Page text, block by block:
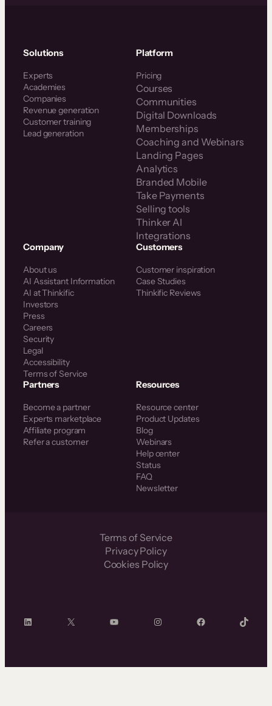
Solutions
Experts
Academies
Companies
Revenue generation
Customer training
Lead generation
Platform
Pricing
Courses
Communities
Digital Downloads
Memberships
Coaching and Webinars
Landing Pages
Analytics
Branded Mobile
Take Payments
Selling tools
Thinker AI
Integrations
Company
About us
AI Assistant Information
AI at Thinkific
Investors
Press
Careers
Security
Legal
Accessibility
Terms of Service
Customers
Customer inspiration
Case Studies
Thinkific Reviews
Partners
Become a partner
Experts marketplace
Affiliate program
Refer a customer
Resources
Resource center
Product Updates
Blog
Webinars
Help center
Status
FAQ
Newsletter
Terms of Service
Privacy Policy
Cookies Policy
LinkedIn X YouTube InstagramFacebook TikTok